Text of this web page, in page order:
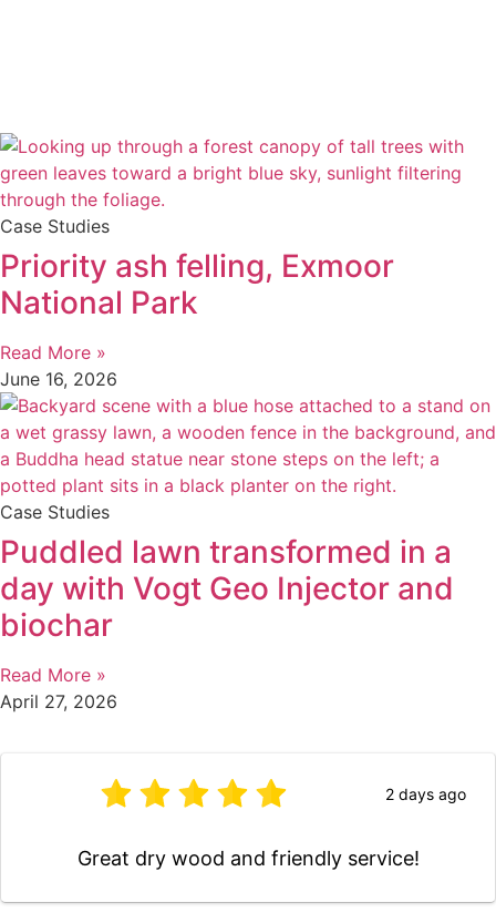
Case Studies
Priority ash felling, Exmoor
National Park
Read More »
June 16, 2026
Case Studies
Puddled lawn transformed in a
day with Vogt Geo Injector and
biochar
Read More »
April 27, 2026
4 days ago
Very pleased with the work you did for us . It